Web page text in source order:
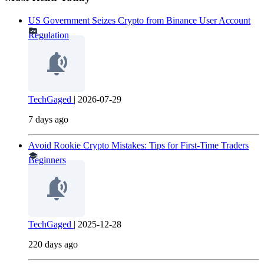
US Government Seizes Crypto from Binance User Account
Regulation
TechGaged | 2026-07-29
7 days ago
Avoid Rookie Crypto Mistakes: Tips for First-Time Traders
Beginners
TechGaged | 2025-12-28
220 days ago